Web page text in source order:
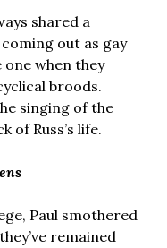
shared a
out as gay
one when they
broods.
singing of the
of Russ’s life.
Paul smothered
remained